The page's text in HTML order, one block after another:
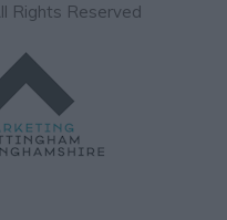
Rights Reserved